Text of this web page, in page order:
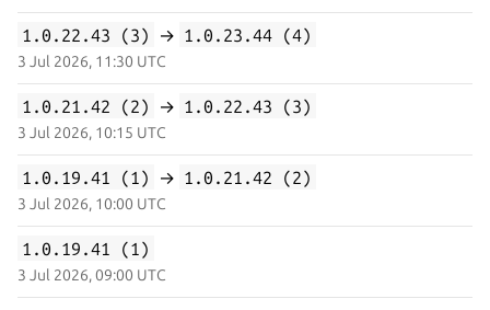
1.0.22.43 (3) → 1.0.23.44 (4)
3 Jul 2026, 11:30 UTC
1.0.21.42 (2) → 1.0.22.43 (3)
3 Jul 2026, 10:15 UTC
1.0.19.41 (1) → 1.0.21.42 (2)
3 Jul 2026, 10:00 UTC
1.0.19.41 (1)
3 Jul 2026, 09:00 UTC